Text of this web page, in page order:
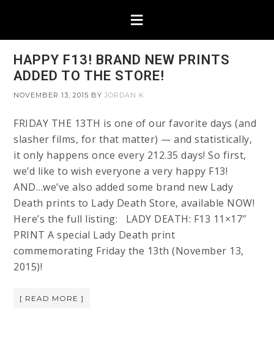
HAPPY F13! BRAND NEW PRINTS
ADDED TO THE STORE!
NOVEMBER 13, 2015 BYJORDAN K
FRIDAY THE 13TH is one of our favorite days (and
slasher films, for that matter) — and statistically,
it only happens once every 212.35 days! So first,
we’d like to wish everyone a very happy F13!
AND…we’ve also added some brand new Lady
Death prints to Lady Death Store, available NOW!
Here’s the full listing: LADY DEATH: F13 11×17″
PRINT A special Lady Death print
commemorating Friday the 13th (November 13,
2015)!
[ READ MORE ]